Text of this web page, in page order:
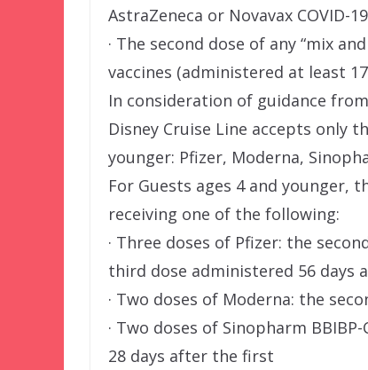
AstraZeneca or Novavax COVID-
· The second dose of any “mix
vaccines (administered at least
In consideration of guidance
Disney Cruise Line accepts only
younger: Pfizer, Moderna,
For Guests ages 4 and younger,
receiving one of the following:
· Three doses of Pfizer: the
third dose administered 56 days
· Two doses of Moderna: the
· Two doses of Sinopharm
28 days after the first